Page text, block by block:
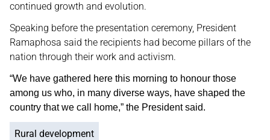
continued growth and evolution.
Speaking before the presentation ceremony, President
Ramaphosa said the recipients had become pillars of the
nation through their work and activism.
“We have gathered here this morning to honour those
among us who, in many diverse ways, have shaped the
country that we call home,” the President said.
Rural development